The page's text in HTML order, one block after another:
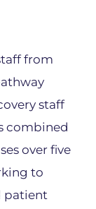
from
staff
combined
over five
to
patient